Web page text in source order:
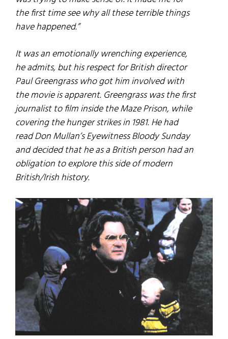
the first time see why all these terrible things
have happened.”
It was an emotionally wrenching experience,
he admits, but his respect for British director
Paul Greengrass who got him involved with
the movie is apparent. Greengrass was the first
journalist to film inside the Maze Prison, while
covering the hunger strikes in 1981. He had
read Don Mullan’s Eyewitness Bloody Sunday
and decided that he as a British person had an
obligation to explore this side of modern
British/Irish history.